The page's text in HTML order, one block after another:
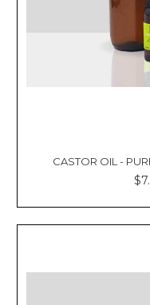
CASTOR OIL -